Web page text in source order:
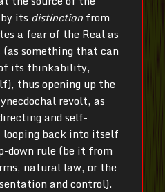
its distinctionfrom
a fear of the Real as
something that can
its thinkability,
thus opening up the
revolt, as
and self-
back into itself
down rule (be it from
natural law, or the
and control).